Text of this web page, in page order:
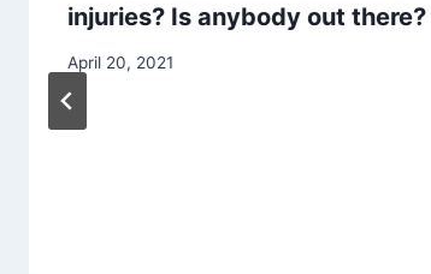
injuries? Is anybody out there?
April 20, 2021